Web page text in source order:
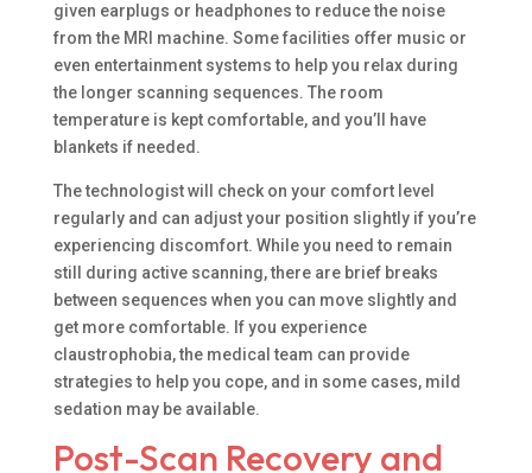
given earplugs or headphones to reduce the noise
from the MRI machine. Some facilities offer music or
even entertainment systems to help you relax during
the longer scanning sequences. The room
temperature is kept comfortable, and you’ll have
blankets if needed.
The technologist will check on your comfort level
regularly and can adjust your position slightly if you’re
experiencing discomfort. While you need to remain
still during active scanning, there are brief breaks
between sequences when you can move slightly and
get more comfortable. If you experience
claustrophobia, the medical team can provide
strategies to help you cope, and in some cases, mild
sedation may be available.
Post-Scan Recovery and